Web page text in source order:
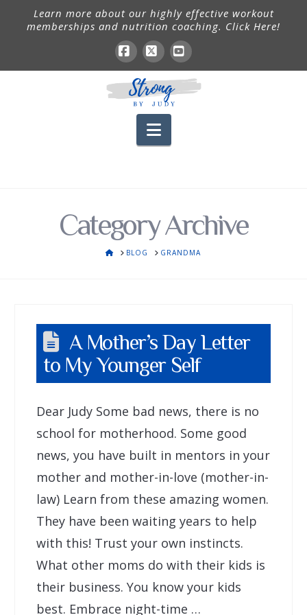
Learn more about our highly effective workout
memberships and nutrition coaching. Click Here!
Facebook
X YouTube
Navigation
Category Archive
HOMEBLOG GRANDMA
A Mother’s Day Letter
to My Younger Self
Dear Judy Some bad news, there is no
school for motherhood. Some good
news, you have built in mentors in your
mother and mother-in-love (mother-in-
law) Learn from these amazing women.
They have been waiting years to help
with this! Trust your own instincts.
What other moms do with their kids is
their business. You know your kids
best. Embrace night-time …